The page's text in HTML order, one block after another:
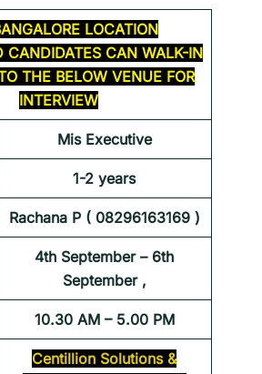
LOCATION
CANDIDATES CAN WALK-IN
THE BELOW VENUE FOR
INTERVIEW
Mis Executive
1-2 years
Rachana P ( 08296163169 )
4th September – 6th
September ,
10.30 AM – 5.00 PM
Centillion Solutions &